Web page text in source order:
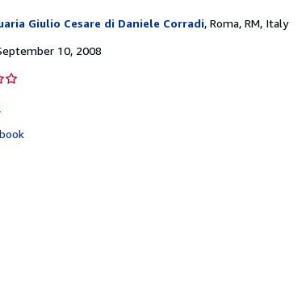
Giulio Cesare di Daniele Corradi, Roma, RM, Italy
10, 2008